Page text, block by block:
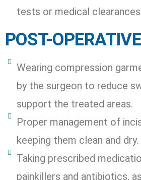
tests or medical
POST-
Wearing compression
by the surgeon to reduce
support the treated areas.
Proper management of
keeping them clean and dry.
Taking prescribed
painkillers and antibiotics,